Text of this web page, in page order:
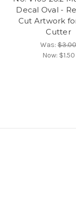
Decal Oval -
Cut Artwork
Cutter
Was: $3.00
Now: $1.50